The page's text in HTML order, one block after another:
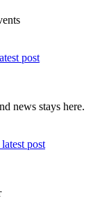
post
news stays here.
post